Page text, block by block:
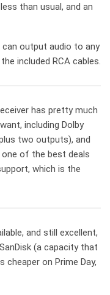
than usual, and an
can output audio to any
included RCA cables.
has pretty much
including Dolby
two outputs), and
one of the best deals
which is the
and still excellent,
(a capacity that
on Prime Day,